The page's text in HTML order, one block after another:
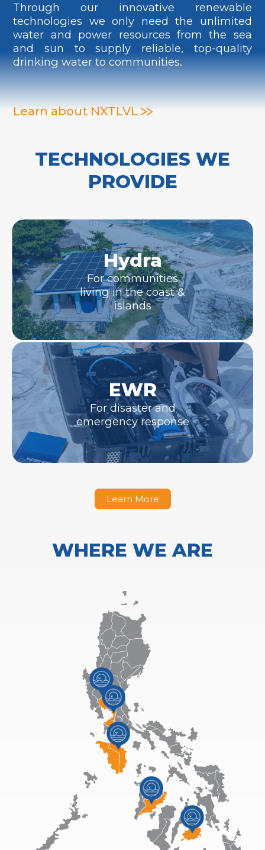
Through our innovative renewable
technologies we only need the unlimited
water and power resources from the sea
and sun to supply reliable, top-quality
drinking water to communities.
Learn about NXTLVL
TECHNOLOGIES WE
PROVIDE
Hydra
For communities
living in the coast &
islands
EWR
For disaster and
emergency response
Learn More
WHERE WE ARE